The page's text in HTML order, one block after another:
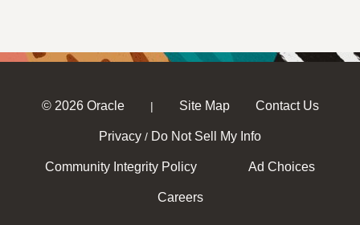
© 2026 Oracle | Site Map Contact Us
Privacy / Do Not Sell My Info
Community Integrity Policy Ad Choices
Careers